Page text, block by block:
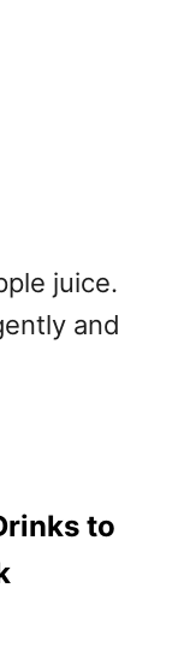
juice.
and
to